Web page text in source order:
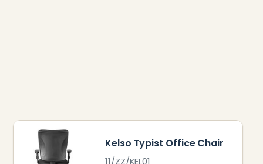
Kelso Typist Office Chair
11/ZZ/KEL01